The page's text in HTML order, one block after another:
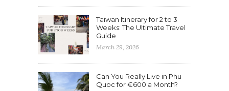
Taiwan Itinerary for 2 to 3
Weeks: The Ultimate Travel
Guide
March 29, 2026
Can You Really Live in Phu
Quoc for €600 a Month?